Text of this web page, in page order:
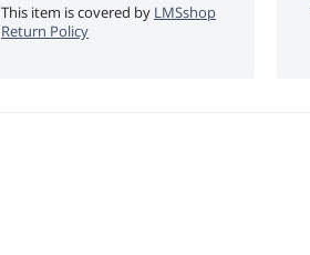
This item is covered by LMSshop
Return Policy